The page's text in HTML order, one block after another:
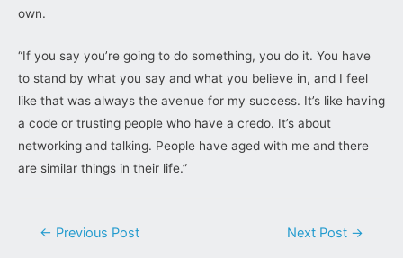
own.
“If you say you’re going to do something, you do it. You have
to stand by what you say and what you believe in, and I feel
like that was always the avenue for my success. It’s like having
a code or trusting people who have a credo. It’s about
networking and talking. People have aged with me and there
are similar things in their life.”
Post
← Previous Post Next Post →